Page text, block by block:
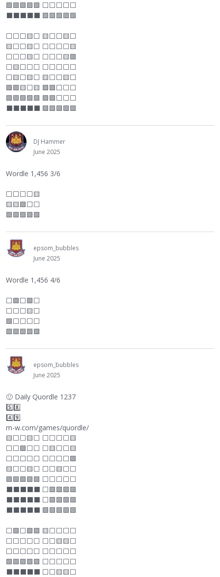
🟩🟩🟩🟩🟩 ⬜⬜⬜⬜⬜
⬛⬛⬛⬛⬛ 🟩🟩🟩🟩🟩
⬜⬜⬜🟨⬜ 🟨⬜⬜🟨⬜
🟨⬜⬜🟨⬜ ⬜⬜⬜⬜🟨
⬜⬜⬜🟨⬜ ⬜⬜⬜🟨🟩
⬜🟨⬜⬜⬜ ⬜⬜⬜⬜⬜
⬜🟨⬜🟨⬜ 🟨⬜⬜🟨⬜
🟩🟩🟨⬜🟨 🟩🟩⬜⬜⬜
🟩🟩🟩🟩🟩 🟩🟩⬜⬜⬜
⬛⬛⬛⬛⬛ 🟩🟩🟩🟩🟩
DJ Hammer
June 2025
Wordle 1,456 3/6
⬜⬜⬜⬜🟨
🟨🟨🟩⬜⬜
🟩🟩🟩🟩🟩
epsom_bubbles
June 2025
Wordle 1,456 4/6
⬜🟩⬜🟩⬜
⬜⬜⬜🟨⬜
🟩⬜⬜⬜⬜
🟩🟩🟩🟩🟩
epsom_bubbles
June 2025
🙂 Daily Quordle 1237
5️⃣8️⃣
4️⃣9️⃣
m-w.com/games/quordle/
🟨⬜⬜🟨⬜ ⬜⬜⬜⬜🟨
⬜⬜🟩⬜⬜ ⬜🟨⬜⬜🟨
⬜⬜⬜⬜⬜ ⬜⬜⬜⬜🟩
🟨⬜⬜🟨⬜ ⬜⬜🟨⬜⬜
🟩🟩🟩🟩🟩 ⬜⬜⬜⬜⬜
⬛⬛⬛⬛⬛ ⬜🟩🟩🟩🟩
⬛⬛⬛⬛⬛ ⬜🟩🟩🟩🟩
⬛⬛⬛⬛⬛ 🟩🟩🟩🟩🟩
⬜🟩⬜🟩🟩 🟨⬜⬜⬜⬜
⬜⬜⬜⬜⬜ ⬜⬜🟨🟨⬜
⬜⬜⬜⬜⬜ ⬜⬜⬜⬜⬜
🟩🟩🟩🟩🟩 ⬜⬜⬜⬜⬜
⬛⬛⬛⬛⬛ ⬜⬜🟨🟨⬜